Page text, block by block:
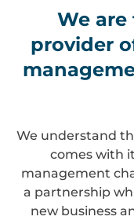
We are
provider
We understand
comes with
management
a partnership
new business